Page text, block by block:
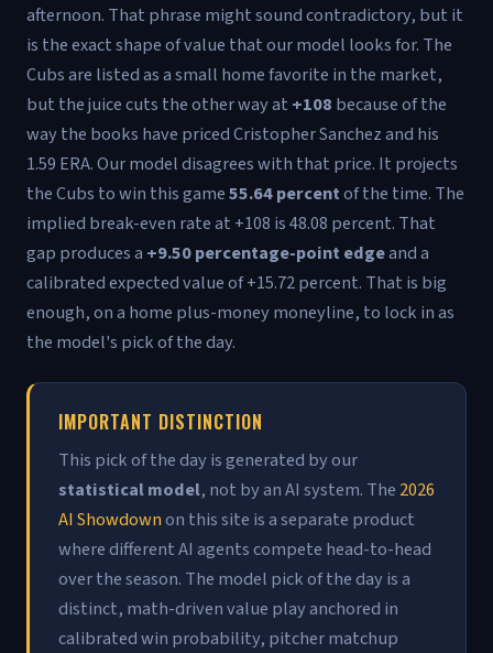
afternoon. That phrase might sound contradictory, but it
is the exact shape of value that our model looks for. The
Cubs are listed as a small home favorite in the market,
but the juice cuts the other way at +108 because of the
way the books have priced Cristopher Sanchez and his
1.59 ERA. Our model disagrees with that price. It projects
the Cubs to win this game55.64 percentof the time. The
implied break-even rate at +108 is 48.08 percent. That
gap produces a +9.50 percentage-point edgeand a
calibrated expected value of +15.72 percent. That is big
enough, on a home plus-money moneyline, to lock in as
the model's pick of the day.
IMPORTANT DISTINCTION
This pick of the day is generated by our
statistical model, not by an AI system. The 2026
AI Showdownon this site is a separate product
where different AI agents compete head-to-head
over the season. The model pick of the day is a
distinct, math-driven value play anchored in
calibrated win probability, pitcher matchup